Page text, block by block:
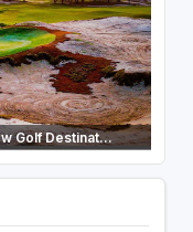
Golf Destinat...